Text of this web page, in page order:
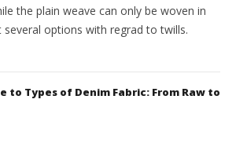
the plain weave can only be woven in
options with regrad to twills.
to Types of Denim Fabric: From Raw to